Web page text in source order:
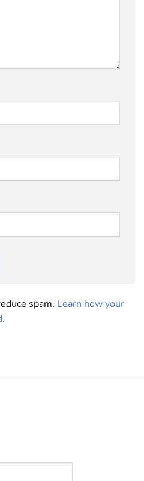
spam. Learn how your